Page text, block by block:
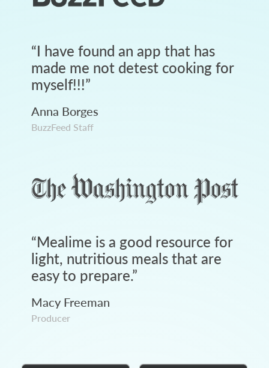
“I have found an app that has
made me not detest cooking for
myself!!!”
Anna Borges
BuzzFeed Staff
“Mealime is a good resource for
light, nutritious meals that are
easy to prepare.”
Macy Freeman
Producer